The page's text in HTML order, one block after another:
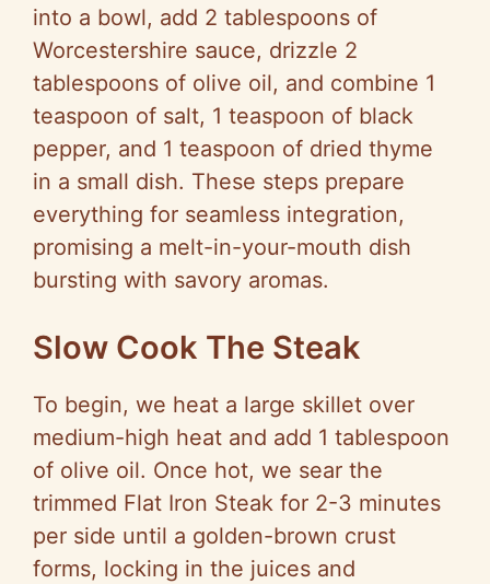
into a bowl, add 2 tablespoons of
Worcestershire sauce, drizzle 2
tablespoons of olive oil, and combine 1
teaspoon of salt, 1 teaspoon of black
pepper, and 1 teaspoon of dried thyme
in a small dish. These steps prepare
everything for seamless integration,
promising a melt-in-your-mouth dish
bursting with savory aromas.
Slow Cook The Steak
To begin, we heat a large skillet over
medium-high heat and add 1 tablespoon
of olive oil. Once hot, we sear the
trimmed Flat Iron Steak for 2-3 minutes
per side until a golden-brown crust
forms, locking in the juices and